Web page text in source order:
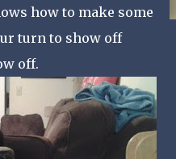
how to make some
turn to show off
off.